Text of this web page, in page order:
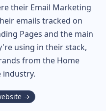
their Email Marketing
emails tracked on
Pages and the main
using in their stack,
from the Home
industry.
→